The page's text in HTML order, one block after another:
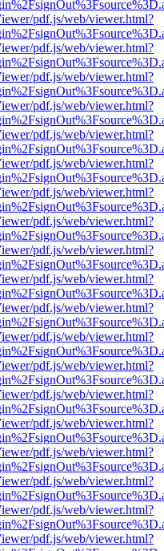
pdf.js/web/viewer.html?
pdf.js/web/viewer.html?
pdf.js/web/viewer.html?
pdf.js/web/viewer.html?
pdf.js/web/viewer.html?
pdf.js/web/viewer.html?
pdf.js/web/viewer.html?
pdf.js/web/viewer.html?
pdf.js/web/viewer.html?
pdf.js/web/viewer.html?
pdf.js/web/viewer.html?
pdf.js/web/viewer.html?
pdf.js/web/viewer.html?
pdf.js/web/viewer.html?
pdf.js/web/viewer.html?
pdf.js/web/viewer.html?
pdf.js/web/viewer.html?
pdf.js/web/viewer.html?
pdf.js/web/viewer.html?